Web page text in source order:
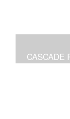
CASCADE